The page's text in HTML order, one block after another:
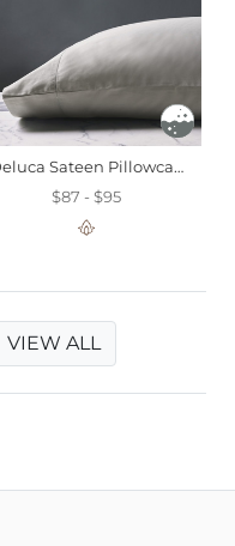
Deluca Sateen Pillowcase In Dove
$87 - $95
VIEW ALL